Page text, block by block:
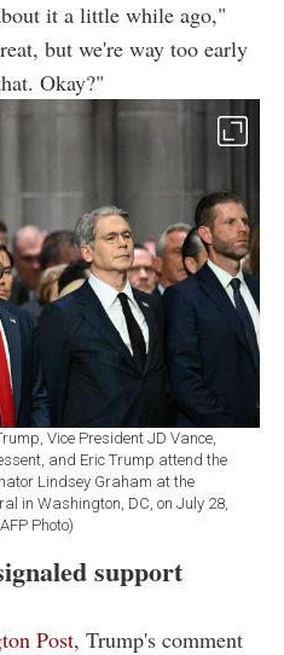
it a little while ago,"
but we're way too early
Okay?"
Vice President JD Vance,
and Eric Trump attend the
Lindsey Graham at the
in Washington, DC, on July 28,
Photo)
support
Post, Trump's comment